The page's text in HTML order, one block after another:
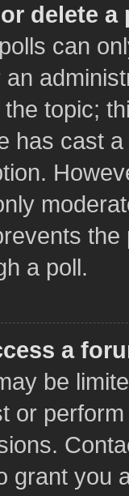
delete a
can
topic;
has cast
the
a poll.
a
be
or
grant you